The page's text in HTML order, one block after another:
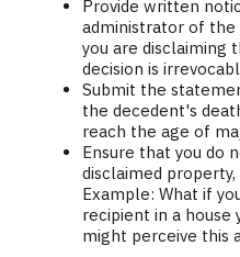
Provide written
administrator of
you are disclaiming
decision is
Submit the
the decedent's
reach the age of
Ensure that you do
disclaimed
Example: What if
recipient in a house
might perceive this